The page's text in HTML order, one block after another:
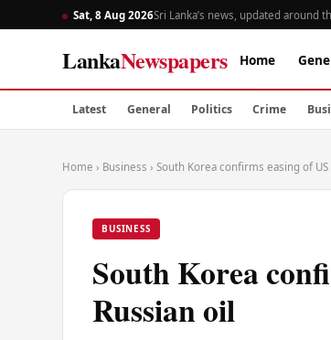
Sat, 8 Aug 2026Sri Lanka’s news, updated around
LankaNewspapers Home
Latest General Politics Crime
Home › Business › South Korea confirms easing of US
BUSINESS
South Korea
Russian oil